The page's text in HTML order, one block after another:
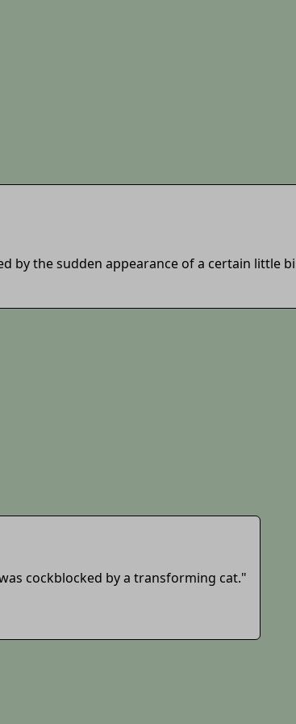
by the sudden appearance of a certain little
cockblocked by a transforming cat."